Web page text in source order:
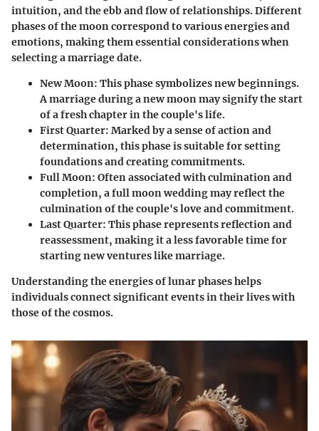
intuition, and the ebb and flow of relationships. Different
phases of the moon correspond to various energies and
emotions, making them essential considerations when
selecting a marriage date.
New Moon: This phase symbolizes new beginnings.
A marriage during a new moon may signify the start
of a fresh chapter in the couple's life.
First Quarter: Marked by a sense of action and
determination, this phase is suitable for setting
foundations and creating commitments.
Full Moon: Often associated with culmination and
completion, a full moon wedding may reflect the
culmination of the couple's love and commitment.
Last Quarter: This phase represents reflection and
reassessment, making it a less favorable time for
starting new ventures like marriage.
Understanding the energies of lunar phases helps
individuals connect significant events in their lives with
those of the cosmos.